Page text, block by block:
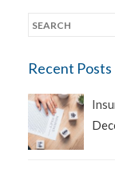
Recent Posts